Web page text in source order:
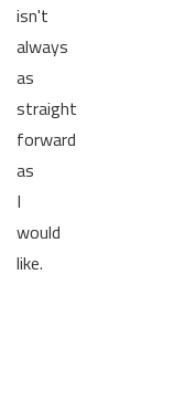
isn't
always
as
straight
forward
as
I
would
like.